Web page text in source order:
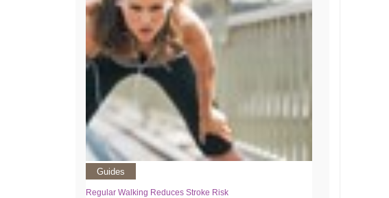
Guides
Regular Walking Reduces Stroke Risk